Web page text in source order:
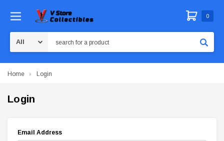
0
Home Login
Login
Email Address